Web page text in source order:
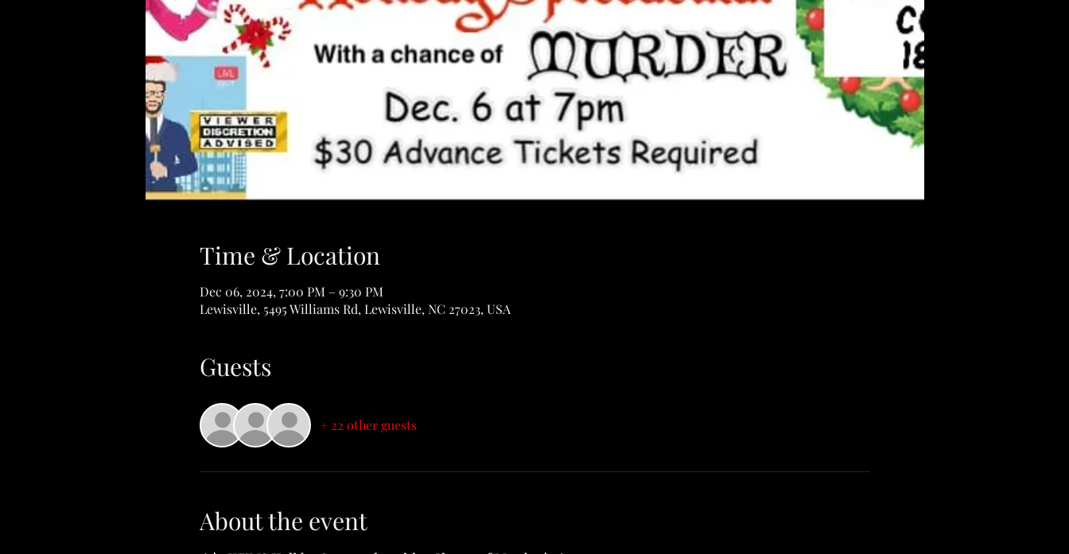
Time & Location
Dec 06, 2024, 7:00 PM – 9:30 PM
Lewisville, 5495 Williams Rd, Lewisville, NC 27023, USA
Guests
+ 22 other guests
About the event